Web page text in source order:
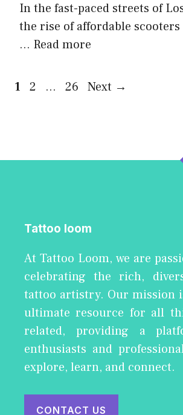
In the fast-paced streets of
the rise of affordable scooters
… Read more
Page
1 Page
2 … Page
26 Next →
Tattoo loom
At Tattoo Loom, we are
celebrating the rich,
tattoo artistry. Our mission
ultimate resource for all
related, providing a
enthusiasts and
explore, learn, and connect.
CONTACT US